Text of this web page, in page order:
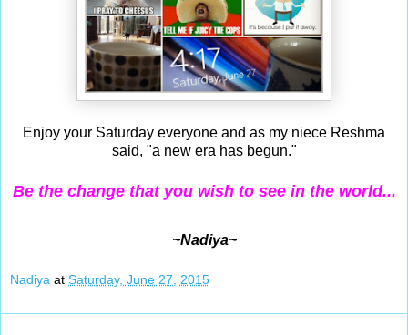
Enjoy your Saturday everyone and as my niece Reshma
said, "a new era has begun."
Be the change that you wish to see in the world...
~Nadiya~
Nadiya at Saturday, June 27, 2015